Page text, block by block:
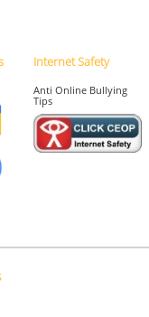
Internet Safety
Anti Online Bullying
Tips